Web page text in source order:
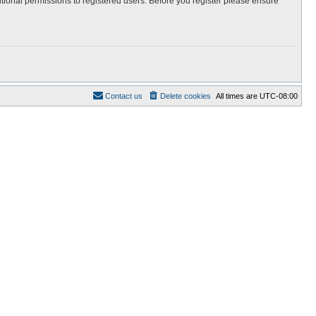
All times are UTC-08:00
Delete cookies
Contact us